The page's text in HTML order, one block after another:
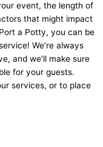
event, the length of
that might impact
a Potty, you can be
We’re always
and we’ll make sure
for your guests.
services, or to place